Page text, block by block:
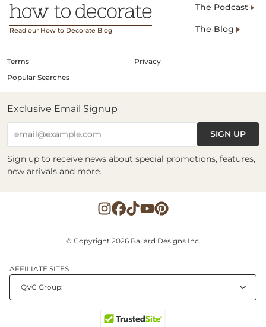
Read our How to Decorate Blog
The Podcast
The Blog
Terms
Privacy
Popular Searches
Exclusive Email Signup
email@example.com SIGN UP
Sign up to receive news about special promotions, features,
new arrivals and more.
© Copyright 2026 Ballard Designs Inc.
AFFILIATE SITES